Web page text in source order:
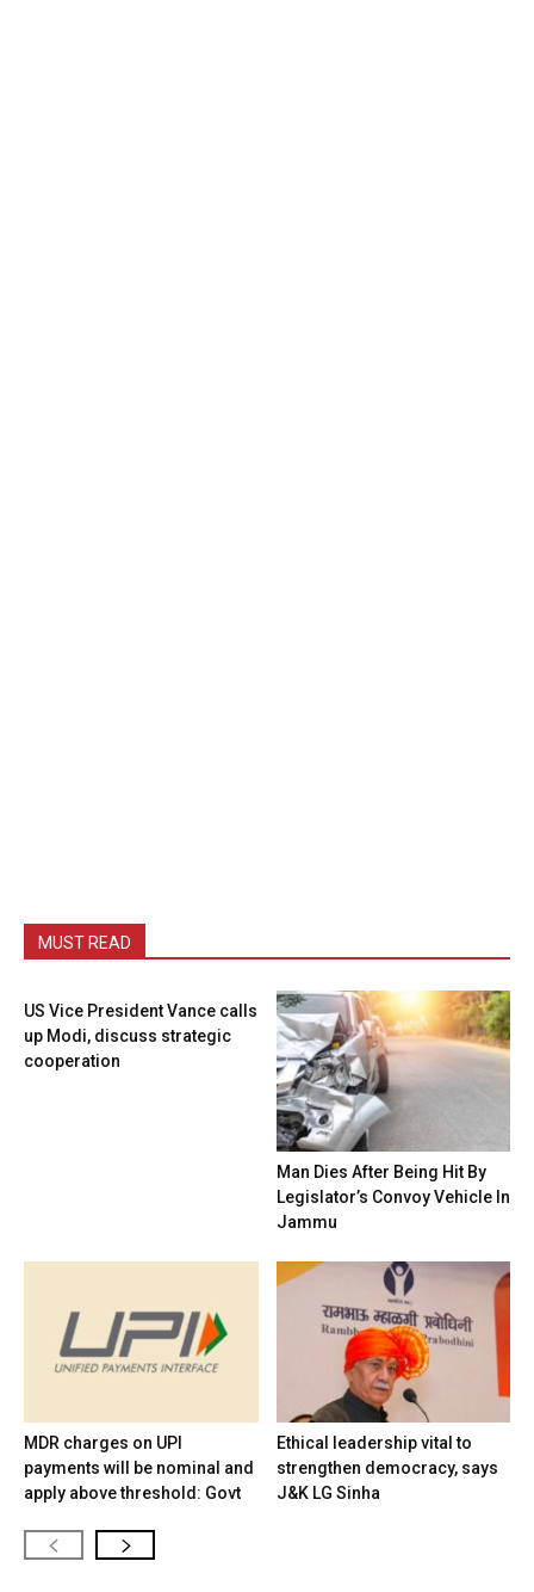
MUST READ
US Vice President Vance calls
up Modi, discuss strategic
cooperation
Man Dies After Being Hit By
Legislator’s Convoy Vehicle In
Jammu
MDR charges on UPI
payments will be nominal and
apply above threshold: Govt
Ethical leadership vital to
strengthen democracy, says
J&K LG Sinha